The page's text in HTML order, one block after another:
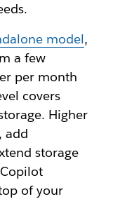
model,
a few
per month
covers
Higher
add
storage
of your